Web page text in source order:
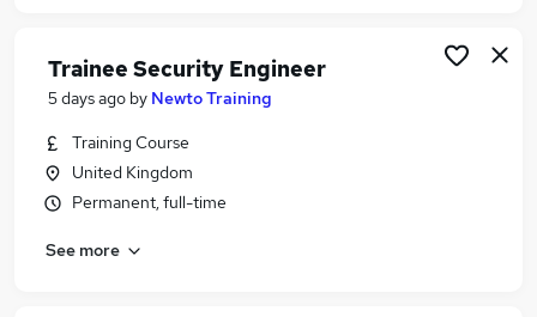
Trainee Security Engineer
5 days ago by Newto Training
Training Course
United Kingdom
Permanent, full-time
See more